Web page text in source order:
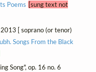
Poems [sung text not
[ soprano (or tenor)
Songs From the Black
Song", op. 16 no. 6